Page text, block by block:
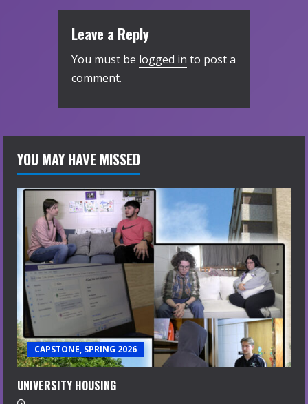
Leave a Reply
You must be logged in to post a
comment.
YOU MAY HAVE MISSED
CAPSTONE, SPRING 2026
UNIVERSITY HOUSING